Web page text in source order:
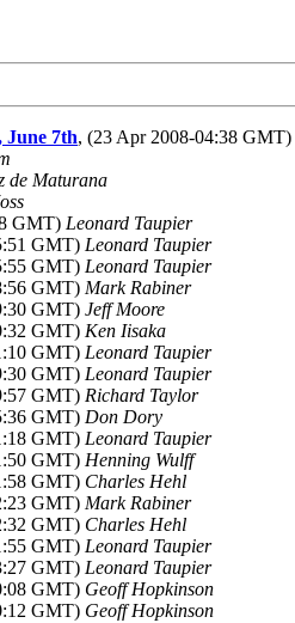
7th, (23 Apr 2008-04:38 GMT)
de Maturana
GMT) Leonard Taupier
GMT) Leonard Taupier
GMT) Leonard Taupier
GMT) Mark Rabiner
GMT) Jeff Moore
GMT) Ken Iisaka
GMT) Leonard Taupier
GMT) Leonard Taupier
GMT) Richard Taylor
GMT) Don Dory
GMT) Leonard Taupier
GMT) Henning Wulff
GMT) Charles Hehl
GMT) Mark Rabiner
GMT) Charles Hehl
GMT) Leonard Taupier
GMT) Leonard Taupier
GMT) Geoff Hopkinson
GMT) Geoff Hopkinson